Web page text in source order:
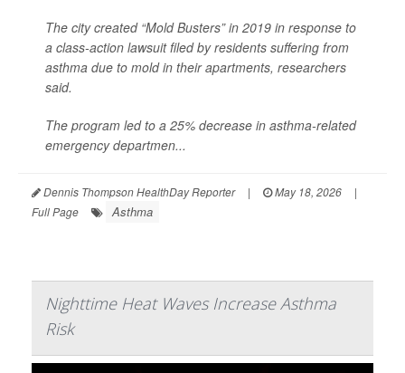
The city created “Mold Busters” in 2019 in response to
a class-action lawsuit filed by residents suffering from
asthma due to mold in their apartments, researchers
said.
The program led to a 25% decrease in asthma-related
emergency departmen...
Dennis Thompson HealthDay Reporter | May 18, 2026
|
Full Page
Asthma
Nighttime Heat Waves Increase Asthma
Risk